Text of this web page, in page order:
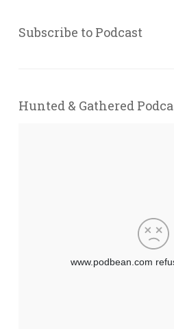
Subscribe to Podcast
Hunted & Gathered